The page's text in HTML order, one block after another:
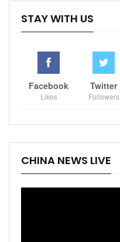
STAY WITH US
Facebook
Likes
Twitter
Followers
CHINA NEWS LIVE